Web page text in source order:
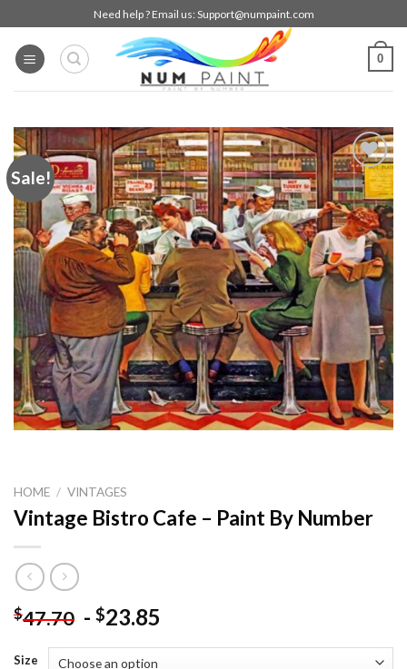
to
content
Need help ? Email us: Support@numpaint.com
0
Sale!
Add to
wishlist
HOME / VINTAGES
Vintage Bistro Cafe – Paint By Number
$47.70 - $23.85
Size